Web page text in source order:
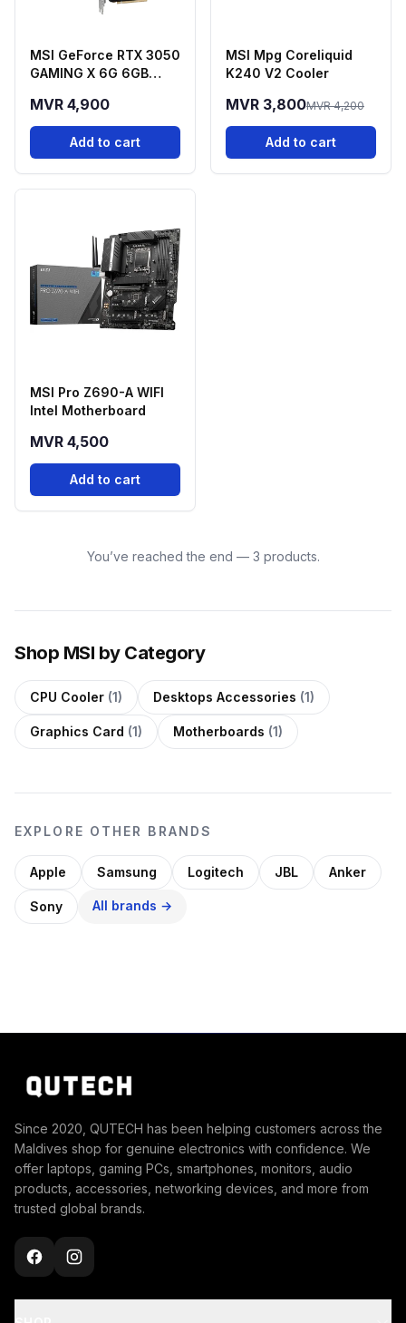
MSI GeForce RTX 3050
GAMING X 6G 6GB
MVR 4,900
Add to cart
MSI Mpg Coreliquid
K240 V2 Cooler
MVR 3,800MVR 4,200
Add to cart
MSI Pro Z690-A WIFI
Intel Motherboard
MVR 4,500
Add to cart
You’ve reached the end — 3 products.
Shop MSI by Category
CPU Cooler (1) Desktops Accessories (1)
Graphics Card (1) Motherboards (1)
EXPLORE OTHER BRANDS
Apple Samsung Logitech JBL Anker
Sony All brands →
Since 2020, QUTECH has been helping customers across the
Maldives shop for genuine electronics with confidence. We
offer laptops, gaming PCs, smartphones, monitors, audio
products, accessories, networking devices, and more from
trusted global brands.